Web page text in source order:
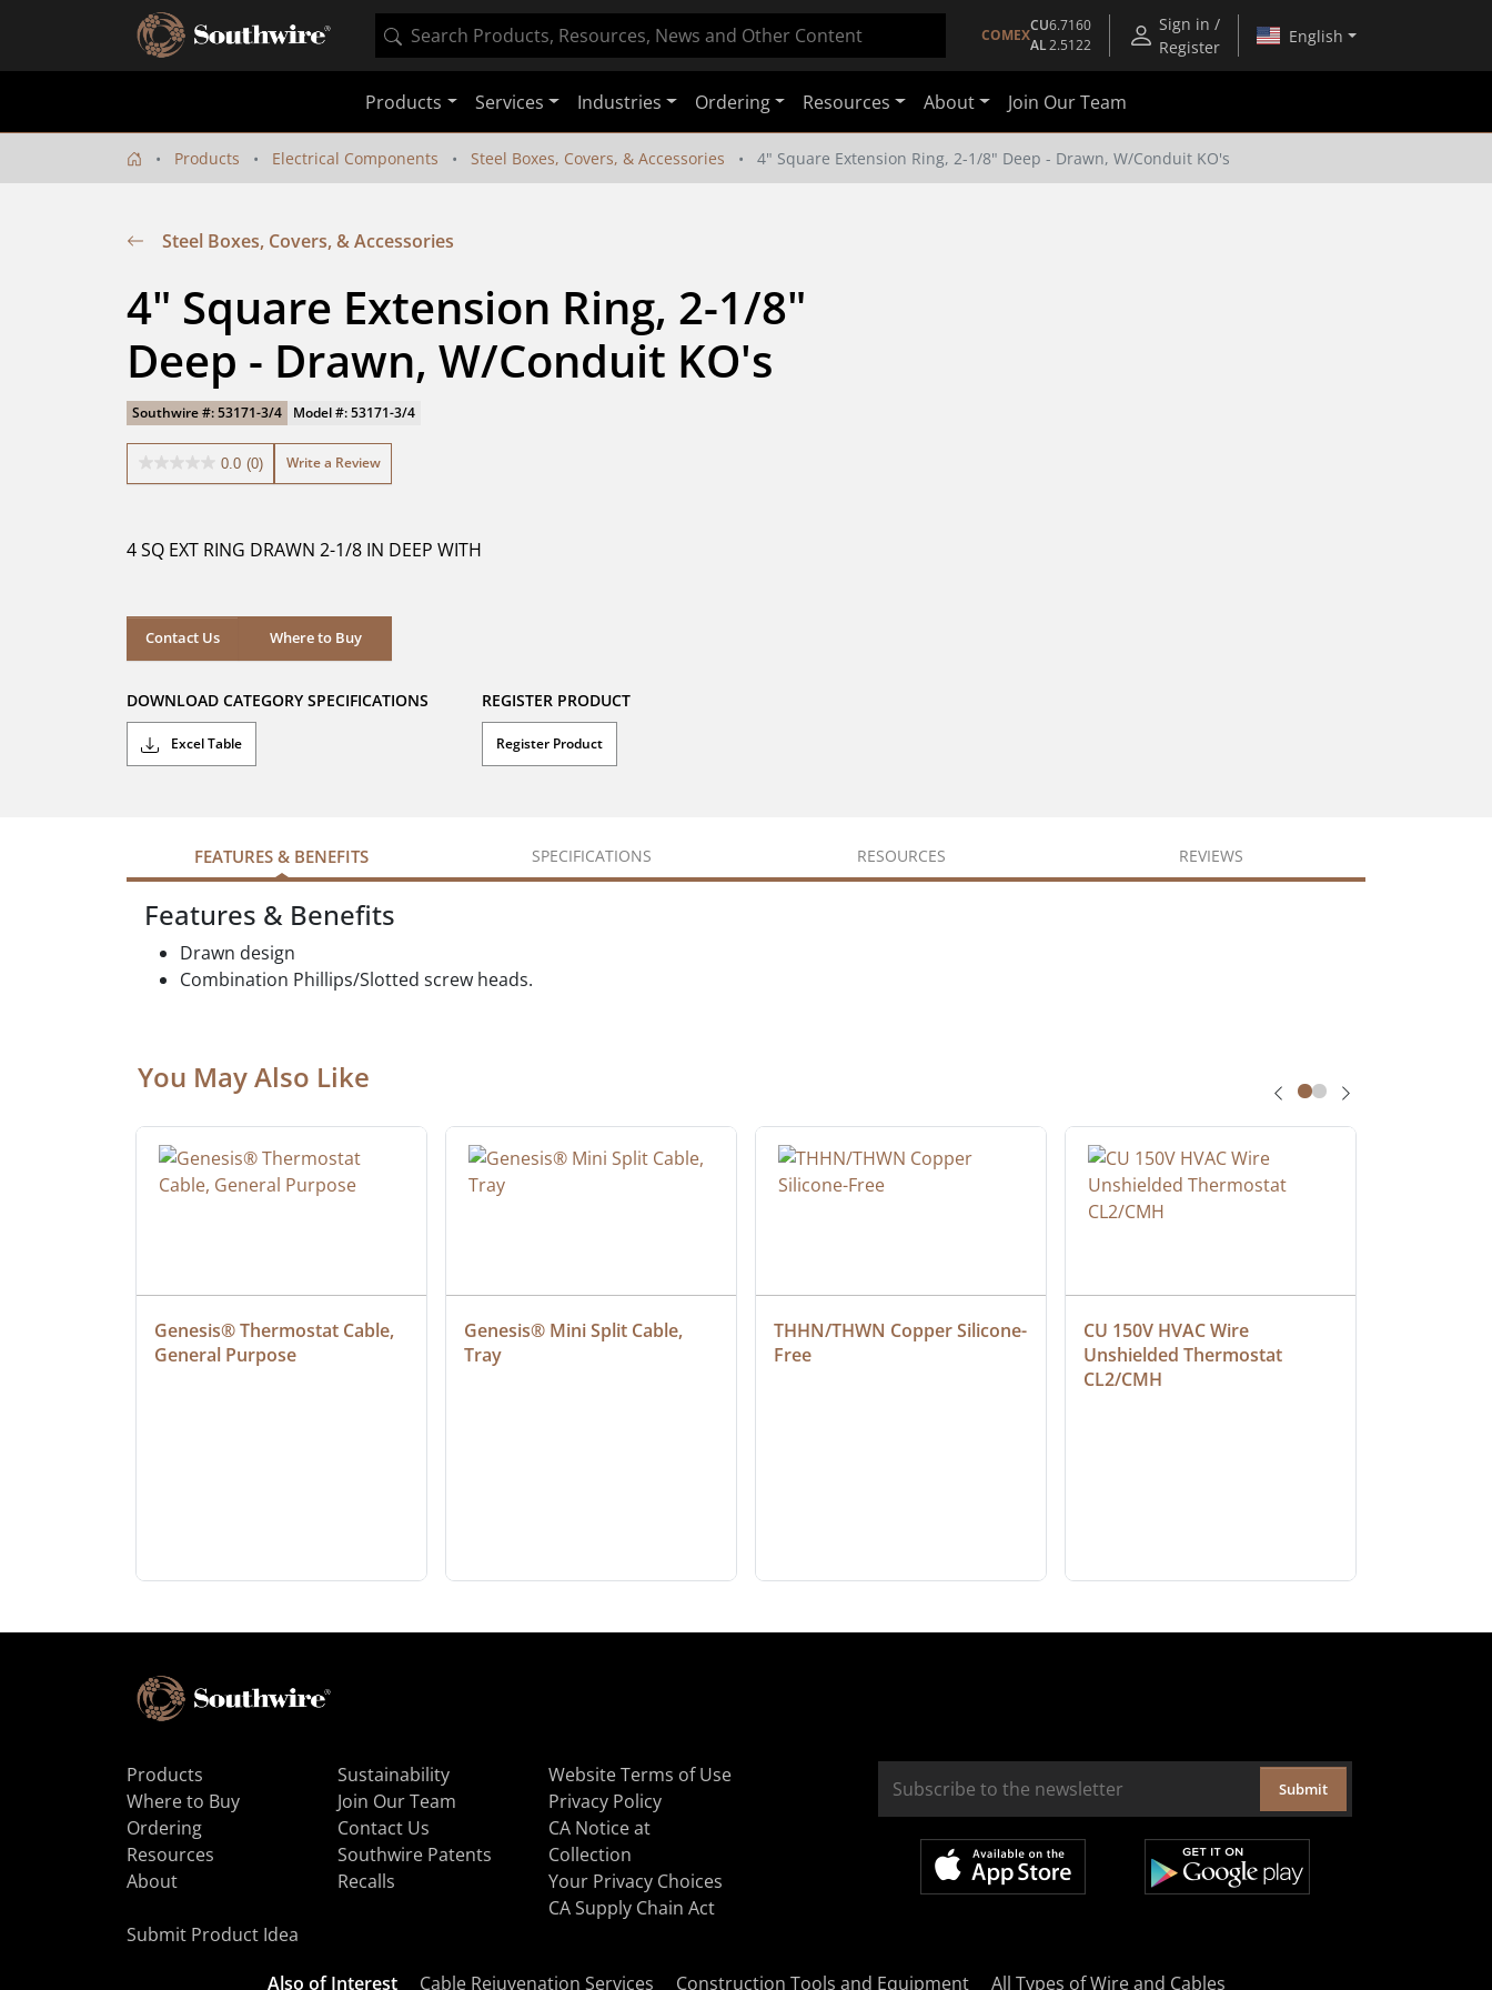
COMEX
CU6.7160
AL2.5122
Sign in /
Register
English
Products Services Industries Ordering Resources About Join Our Team
Products Electrical Components Steel Boxes, Covers, & Accessories 4" Square Extension Ring, 2-1/8" Deep - Drawn, W/Conduit KO's
Steel Boxes, Covers, & Accessories
4" Square Extension Ring, 2-1/8"
Deep - Drawn, W/Conduit KO's
Southwire #: 53171-3/4 Model #: 53171-3/4
0.0 (0)
0.0
stars.
Write a Review
4 SQ EXT RING DRAWN 2-1/8 IN DEEP WITH
Contact Us Where to Buy
Where to Buy
DOWNLOAD CATEGORY SPECIFICATIONS
Excel Table
REGISTER PRODUCT
Register Product
FEATURES & BENEFITS SPECIFICATIONS RESOURCES REVIEWS
Features & Benefits
Drawn design
Combination Phillips/Slotted screw heads.
You May Also Like
Genesis® Thermostat Cable,
General Purpose
Genesis® Mini Split Cable,
Tray
THHN/THWN Copper Silicone-
Free
CU 150V HVAC Wire
Unshielded Thermostat
CL2/CMH
Products
Where to Buy
Ordering
Resources
About
Sustainability
Join Our Team
Contact Us
Southwire Patents
Recalls
Website Terms of Use
Privacy Policy
CA Notice at
Collection
Your Privacy Choices
CA Supply Chain Act
Submit Product Idea
Submit
Also of Interest Cable Rejuvenation Services Construction Tools and Equipment All Types of Wire and Cables